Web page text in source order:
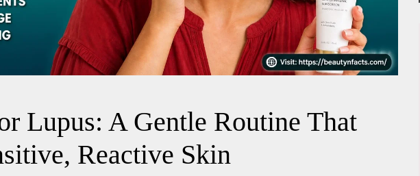
Lupus: A Gentle Routine That
Reactive Skin